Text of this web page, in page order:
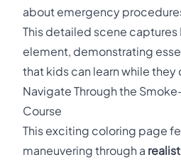
about emergency
This detailed scene captures
element, demonstrating
that kids can learn while they
Navigate Through the
Course
This exciting coloring page
maneuvering through a